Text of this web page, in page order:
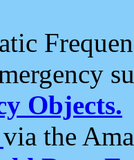
Objects.
via the